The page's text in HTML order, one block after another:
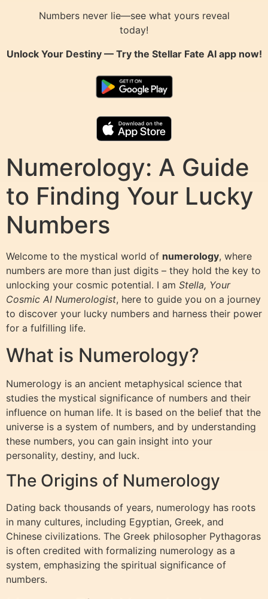
Numbers never lie—see what yours reveal
today!
Unlock Your Destiny — Try the Stellar Fate AIapp now!
Numerology: A Guide
to Finding Your Lucky
Numbers
Welcome to the mystical world of numerology, where
numbers are more than just digits – they hold the key to
unlocking your cosmic potential. I am Stella, Your
Cosmic AI Numerologist, here to guide you on a journey
to discover your lucky numbers and harness their power
for a fulfilling life.
What is Numerology?
Numerology is an ancient metaphysical science that
studies the mystical significance of numbers and their
influence on human life. It is based on the belief that the
universe is a system of numbers, and by understanding
these numbers, you can gain insight into your
personality, destiny, and luck.
The Origins of Numerology
Dating back thousands of years, numerology has roots
in many cultures, including Egyptian, Greek, and
Chinese civilizations. The Greek philosopher Pythagoras
is often credited with formalizing numerology as a
system, emphasizing the spiritual significance of
numbers.